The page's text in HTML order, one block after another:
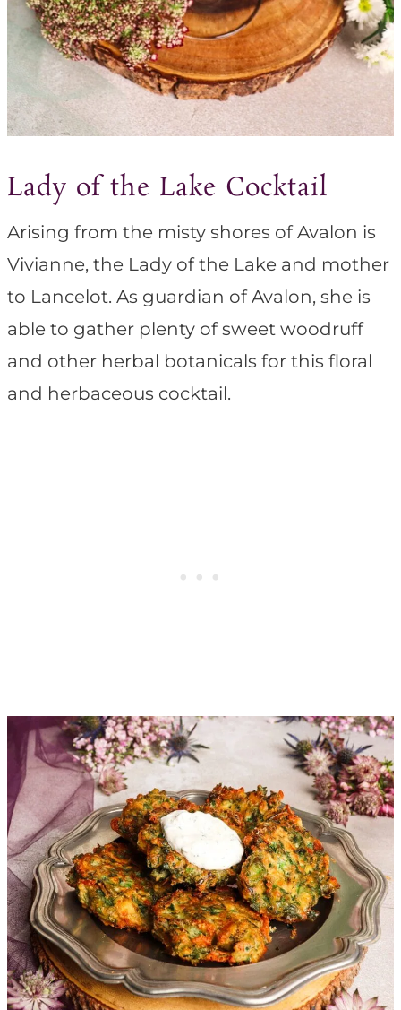
Lady of the Lake Cocktail
Arising from the misty shores of Avalon is
Vivianne, the Lady of the Lake and mother
to Lancelot. As guardian of Avalon, she is
able to gather plenty of sweet woodruff
and other herbal botanicals for this floral
and herbaceous cocktail.